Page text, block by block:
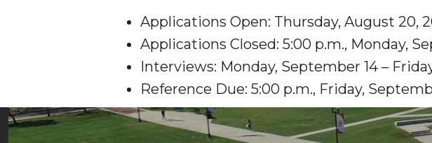
Applications Open: Thursday, August 20,
Applications Closed: 5:00 p.m., Monday,
Interviews: Monday, September 14 –
Reference Due: 5:00 p.m., Friday,